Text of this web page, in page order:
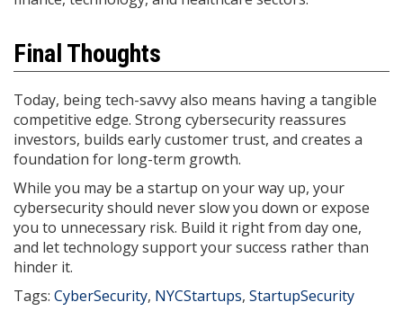
Final Thoughts
Today, being tech-savvy also means having a tangible
competitive edge. Strong cybersecurity reassures
investors, builds early customer trust, and creates a
foundation for long-term growth.
While you may be a startup on your way up, your
cybersecurity should never slow you down or expose
you to unnecessary risk. Build it right from day one,
and let technology support your success rather than
hinder it.
Tags: CyberSecurity, NYCStartups, StartupSecurity